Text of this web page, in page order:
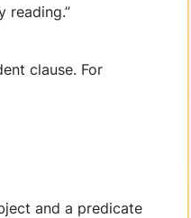
reading.”
clause. For
and a predicate